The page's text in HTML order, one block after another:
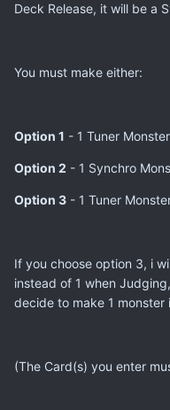
Deck Release, it will be a
You must make either:
Option 1 - 1 Tuner Monster
Option 2 - 1 Synchro
Option 3 - 1 Tuner
If you choose option 3, i
instead of 1 when
decide to make 1 monster
(The Card(s) you enter